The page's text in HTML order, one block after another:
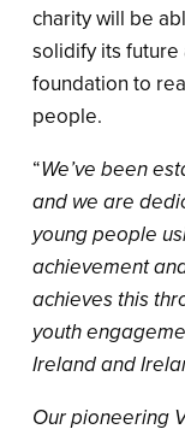
charity will be
solidify its
foundation to
people.
“We’ve been
and we are
young people
achievement
achieves this
youth
Ireland and
Our pioneering